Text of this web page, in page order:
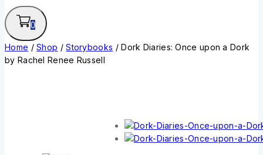
0
Home / Shop / Storybooks / Dork Diaries: Once upon a Dork
by Rachel Renee Russell